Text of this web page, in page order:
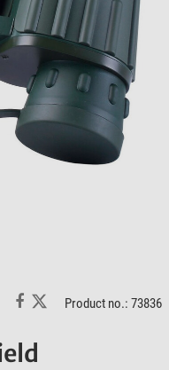
Product no.: 73836